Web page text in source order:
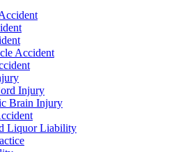
Accident
Injury
Brain Injury
Liquor Liability